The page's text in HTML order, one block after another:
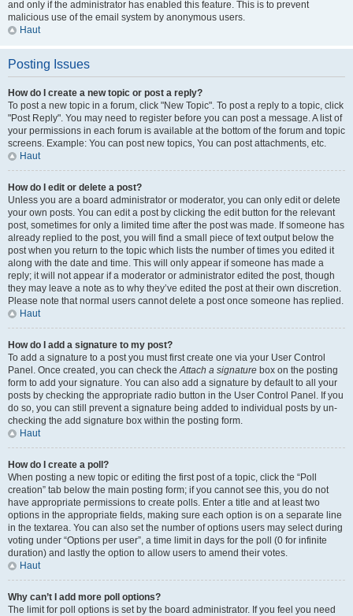
and only if the administrator has enabled this feature. This is to prevent
malicious use of the email system by anonymous users.
Haut
Posting Issues
How do I create a new topic or post a reply?
To post a new topic in a forum, click "New Topic". To post a reply to a topic, click
"Post Reply". You may need to register before you can post a message. A list of
your permissions in each forum is available at the bottom of the forum and topic
screens. Example: You can post new topics, You can post attachments, etc.
Haut
How do I edit or delete a post?
Unless you are a board administrator or moderator, you can only edit or delete
your own posts. You can edit a post by clicking the edit button for the relevant
post, sometimes for only a limited time after the post was made. If someone has
already replied to the post, you will find a small piece of text output below the
post when you return to the topic which lists the number of times you edited it
along with the date and time. This will only appear if someone has made a
reply; it will not appear if a moderator or administrator edited the post, though
they may leave a note as to why they’ve edited the post at their own discretion.
Please note that normal users cannot delete a post once someone has replied.
Haut
How do I add a signature to my post?
To add a signature to a post you must first create one via your User Control
Panel. Once created, you can check theAttach a signature box on the posting
form to add your signature. You can also add a signature by default to all your
posts by checking the appropriate radio button in the User Control Panel. If you
do so, you can still prevent a signature being added to individual posts by un-
checking the add signature box within the posting form.
Haut
How do I create a poll?
When posting a new topic or editing the first post of a topic, click the “Poll
creation” tab below the main posting form; if you cannot see this, you do not
have appropriate permissions to create polls. Enter a title and at least two
options in the appropriate fields, making sure each option is on a separate line
in the textarea. You can also set the number of options users may select during
voting under “Options per user”, a time limit in days for the poll (0 for infinite
duration) and lastly the option to allow users to amend their votes.
Haut
Why can’t I add more poll options?
The limit for poll options is set by the board administrator. If you feel you need